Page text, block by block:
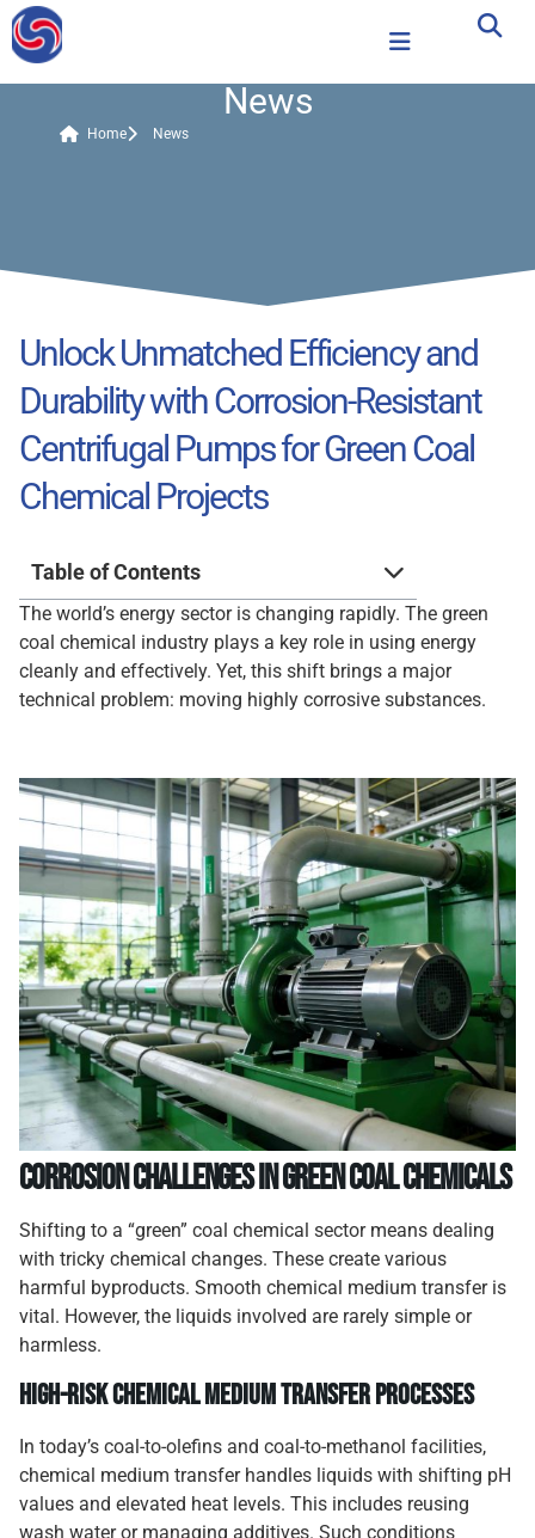
News
Home News
Unlock Unmatched Efficiency and
Durability with Corrosion-Resistant
Centrifugal Pumps for Green Coal
Chemical Projects
Table of Contents
The world’s energy sector is changing rapidly. The green
coal chemical industry plays a key role in using energy
cleanly and effectively. Yet, this shift brings a major
technical problem: moving highly corrosive substances.
Corrosion Challenges in Green Coal Chemicals
Shifting to a “green” coal chemical sector means dealing
with tricky chemical changes. These create various
harmful byproducts. Smooth chemical medium transfer is
vital. However, the liquids involved are rarely simple or
harmless.
High-Risk Chemical Medium Transfer Processes
In today’s coal-to-olefins and coal-to-methanol facilities,
chemical medium transfer handles liquids with shifting pH
values and elevated heat levels. This includes reusing
wash water or managing additives. Such conditions